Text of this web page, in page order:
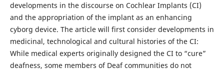
developments in the discourse on Cochlear Implants (CI)
and the appropriation of the implant as an enhancing
cyborg device. The article will first consider developments in
medicinal, technological and cultural histories of the CI:
While medical experts originally designed the CI to “cure”
deafness, some members of Deaf communities do not